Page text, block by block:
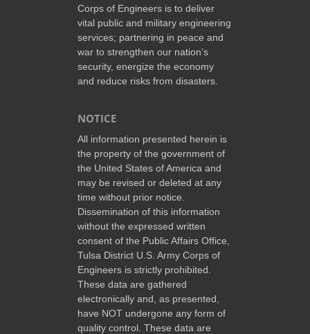
Corps of Engineers is to deliver
vital public and military engineering
services; partnering in peace and
war to strengthen our nation’s
security, energize the economy
and reduce risks from disasters.
NOTICE
All information presented herein is
the property of the government of
the United States of America and
may be revised or deleted at any
time without prior notice.
Dissemination of this information
without the expressed written
consent of the Public Affairs Office,
Tulsa District U.S. Army Corps of
Engineers is strictly prohibited.
These data are gathered
electronically and, as presented,
have NOT undergone any form of
quality control. These data are